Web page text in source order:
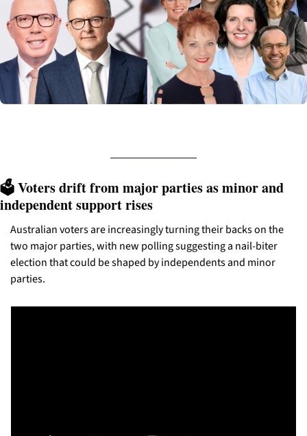
🗳️ Voters drift from major parties as minor and
independent support rises
Australian voters are increasingly turning their backs on the
two major parties, with new polling suggesting a nail-biter
election that could be shaped by independents and minor
parties.